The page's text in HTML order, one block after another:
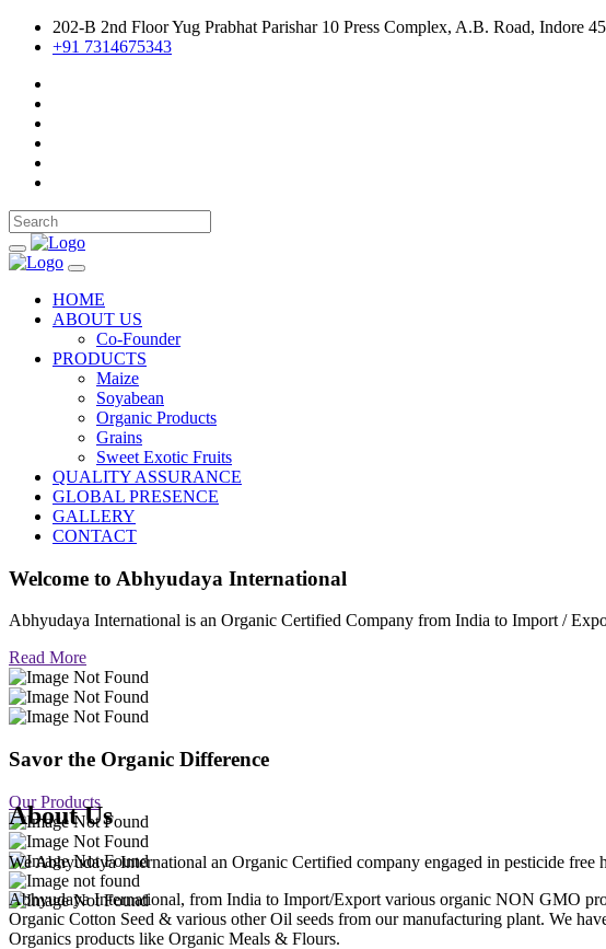
202-B 2nd Floor Yug Prabhat Parishar 10 Press Complex, A.B. Road, Indore
+91 7314675343
HOME
ABOUT US
Co-Founder
PRODUCTS
Maize
Soyabean
Organic Products
Grains
Sweet Exotic Fruits
QUALITY ASSURANCE
GLOBAL PRESENCE
GALLERY
CONTACT
Welcome to Abhyudaya International
Abhyudaya International is an Organic Certified Company from India to Import /
Read More
Savor the Organic Difference
Our Products
About Us
We Abhyudaya International an Organic Certified company engaged in pesticide
Abhyudaya International, from India to Import/Export various organic NON GMO
Organic Cotton Seed & various other Oil seeds from our manufacturing plant. We
Organics products like Organic Meals & Flours.